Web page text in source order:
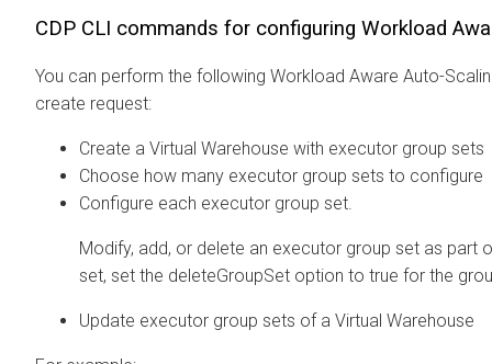
CDP CLI commands for configuring Workload
You can perform the following Workload Aware Auto-
create request:
Create a Virtual Warehouse with executor group sets
Choose how many executor group sets to configure
Configure each executor group set.
Modify, add, or delete an executor group set as part
set, set the deleteGroupSet option to true for the
Update executor group sets of a Virtual Warehouse